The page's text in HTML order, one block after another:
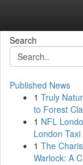
Search
Published News
1 Truly
to Forest
1 NFL
London
1 The
Warlock: A